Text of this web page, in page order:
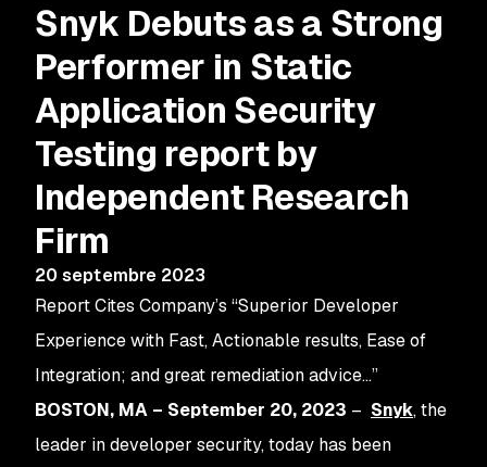
Snyk Debuts as a Strong
Performer in Static
Application Security
Testing report by
Independent Research
Firm
20 septembre 2023
Report Cites Company’s “Superior Developer
Experience with Fast, Actionable results, Ease of
Integration; and great remediation advice…”
BOSTON, MA – September 20, 2023 – Snyk, the
leader in developer security, today has been